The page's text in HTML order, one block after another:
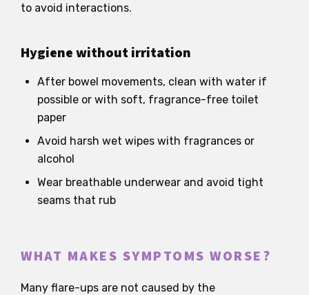
to avoid interactions.
Hygiene without irritation
After bowel movements, clean with water if
possible or with soft, fragrance-free toilet
paper
Avoid harsh wet wipes with fragrances or
alcohol
Wear breathable underwear and avoid tight
seams that rub
WHAT MAKES SYMPTOMS WORSE?
Many flare-ups are not caused by the